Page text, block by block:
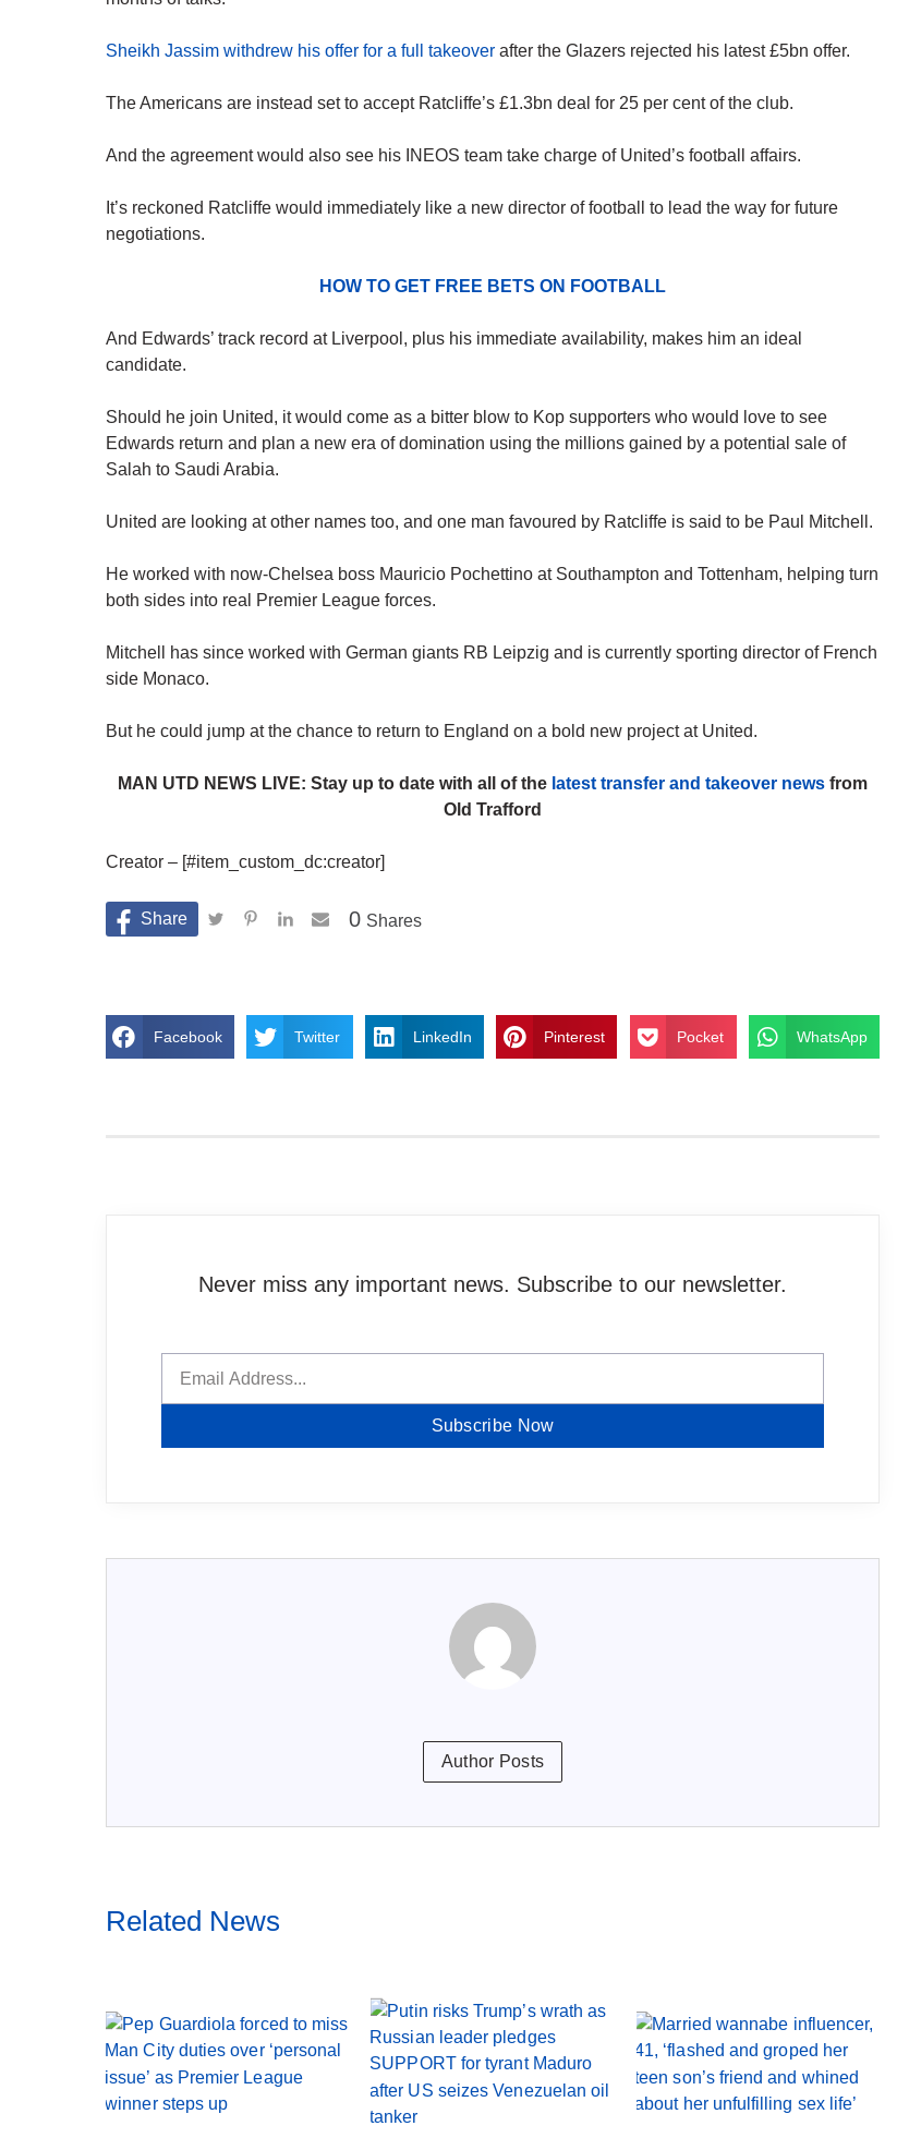
Sheikh Jassim withdrew his offer for a full takeover after the Glazers rejected his latest £5bn offer.
The Americans are instead set to accept Ratcliffe’s £1.3bn deal for 25 per cent of the club.
And the agreement would also see his INEOS team take charge of United’s football affairs.
It’s reckoned Ratcliffe would immediately like a new director of football to lead the way for future
negotiations.
HOW TO GET FREE BETS ON FOOTBALL
And Edwards’ track record at Liverpool, plus his immediate availability, makes him an ideal
candidate.
Should he join United, it would come as a bitter blow to Kop supporters who would love to see
Edwards return and plan a new era of domination using the millions gained by a potential sale of
Salah to Saudi Arabia.
United are looking at other names too, and one man favoured by Ratcliffe is said to be Paul Mitchell.
He worked with now-Chelsea boss Mauricio Pochettino at Southampton and Tottenham, helping turn
both sides into real Premier League forces.
Mitchell has since worked with German giants RB Leipzig and is currently sporting director of French
side Monaco.
But he could jump at the chance to return to England on a bold new project at United.
MAN UTD NEWS LIVE: Stay up to date with all of the latest transfer and takeover newsfrom
Old Trafford
Creator – [#item_custom_dc:creator]
Shares
0
Facebook Twitter LinkedIn Pinterest Pocket WhatsApp
Never miss any important news. Subscribe to our newsletter.
Subscribe Now
Author Posts
Related News